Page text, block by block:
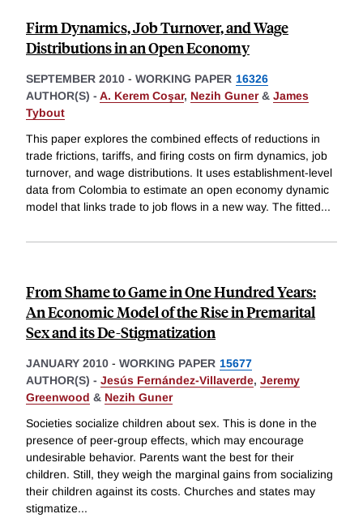
Firm Dynamics, Job Turnover, and Wage
Distributions in an Open Economy
SEPTEMBER 2010 - WORKING PAPER 16326
AUTHOR(S) - A. Kerem Coşar, Nezih Guner& James
Tybout
This paper explores the combined effects of reductions in
trade frictions, tariffs, and firing costs on firm dynamics, job
turnover, and wage distributions. It uses establishment-level
data from Colombia to estimate an open economy dynamic
model that links trade to job flows in a new way. The fitted...
From Shame to Game in One Hundred Years:
An Economic Model of the Rise in Premarital
Sex and its De-Stigmatization
JANUARY 2010 - WORKING PAPER 15677
AUTHOR(S) - Jesús Fernández-Villaverde, Jeremy
Greenwood & Nezih Guner
Societies socialize children about sex. This is done in the
presence of peer-group effects, which may encourage
undesirable behavior. Parents want the best for their
children. Still, they weigh the marginal gains from socializing
their children against its costs. Churches and states may
stigmatize...